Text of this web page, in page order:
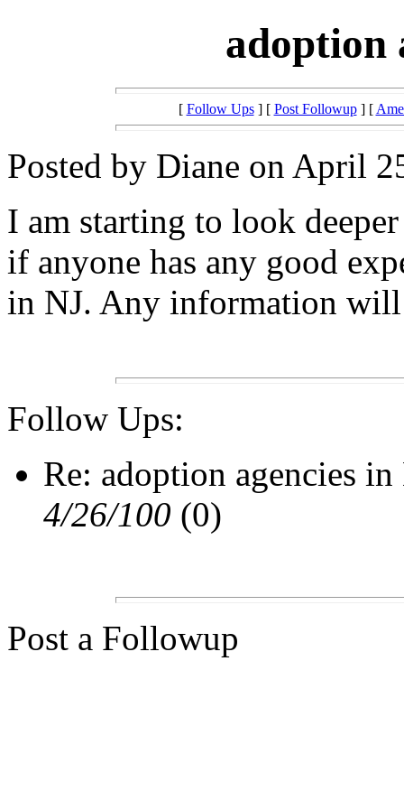
adoption
[ Follow Ups] [ Post Followup] [
Posted by Diane on April
I am starting to look
if anyone has any good
in NJ. Any information
Follow Ups:
Re: adoption agencies
4/26/100 (0)
Post a Followup